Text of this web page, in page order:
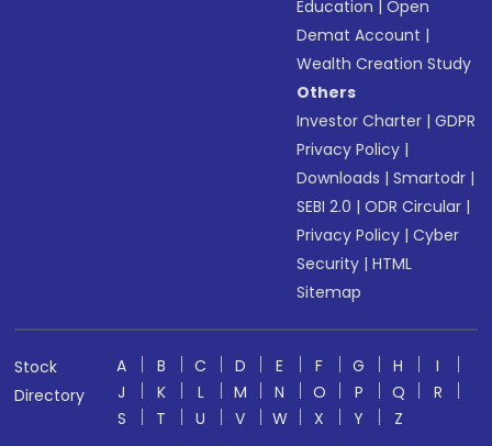
Education |Open
Demat Account |
Wealth Creation Study
Others
Investor Charter |GDPR
Privacy Policy |
Downloads |Smartodr |
SEBI 2.0 |ODR Circular |
Privacy Policy |Cyber
Security |HTML
Sitemap
Stock
Directory
A B C D E F G H
I
J
K L M N O P Q
R
S
T U V W X Y
Z